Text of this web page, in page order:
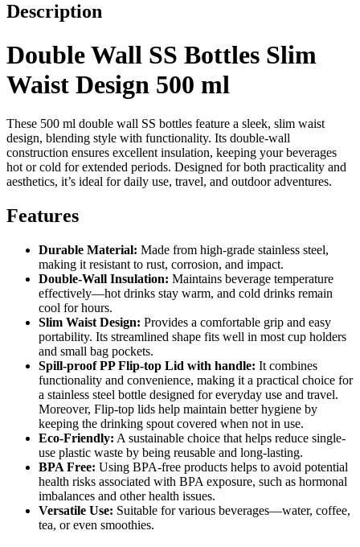
Description
Double Wall SS Bottles Slim
Waist Design 500 ml
These 500 ml double wall SS bottles feature a sleek, slim waist
design, blending style with functionality. Its double-wall
construction ensures excellent insulation, keeping your beverages
hot or cold for extended periods. Designed for both practicality and
aesthetics, it’s ideal for daily use, travel, and outdoor adventures.
Features
Durable Material: Made from high-grade stainless steel,
making it resistant to rust, corrosion, and impact.
Double-Wall Insulation: Maintains beverage temperature
effectively—hot drinks stay warm, and cold drinks remain
cool for hours.
Slim Waist Design: Provides a comfortable grip and easy
portability. Its streamlined shape fits well in most cup holders
and small bag pockets.
Spill-proof PP Flip-top Lid with handle: It combines
functionality and convenience, making it a practical choice for
a stainless steel bottle designed for everyday use and travel.
Moreover, Flip-top lids help maintain better hygiene by
keeping the drinking spout covered when not in use.
Eco-Friendly: A sustainable choice that helps reduce single-
use plastic waste by being reusable and long-lasting.
BPA Free: Using BPA-free products helps to avoid potential
health risks associated with BPA exposure, such as hormonal
imbalances and other health issues.
Versatile Use: Suitable for various beverages—water, coffee,
tea, or even smoothies.